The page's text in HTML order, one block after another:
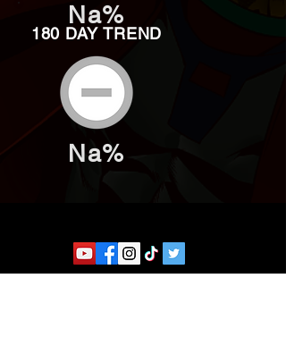
Na%
180 DAY TREND
Na%